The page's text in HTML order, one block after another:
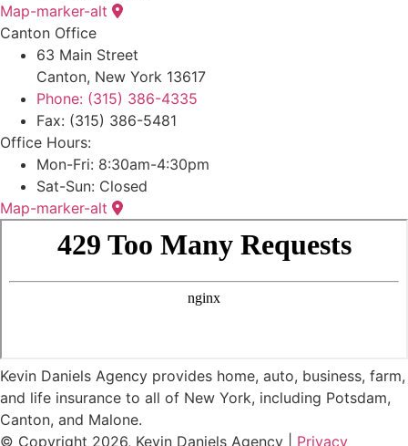
Map-marker-alt
Canton Office
63 Main Street
Canton, New York 13617
Phone: (315) 386-4335
Fax: (315) 386-5481
Office Hours:
Mon-Fri: 8:30am-4:30pm
Sat-Sun: Closed
Map-marker-alt
Kevin Daniels Agency provides home, auto, business, farm,
and life insurance to all of New York, including Potsdam,
Canton, and Malone.
© Copyright 2026, Kevin Daniels Agency
Privacy